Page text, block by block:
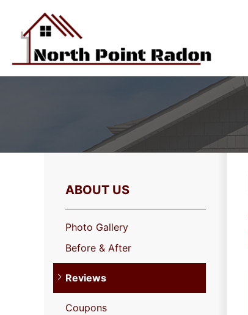
ABOUT US
Photo Gallery
Before & After
Reviews
Coupons